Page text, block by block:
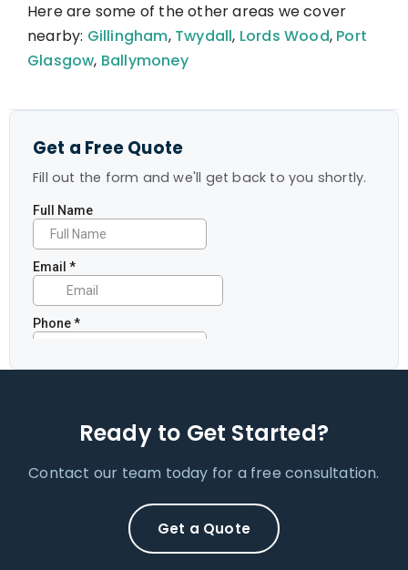
Here are some of the other areas we cover
nearby: Gillingham, Twydall, Lords Wood, Port
Glasgow, Ballymoney
Get a Free Quote
Fill out the form and we'll get back to you shortly.
Ready to Get Started?
Contact our team today for a free consultation.
Get a Quote